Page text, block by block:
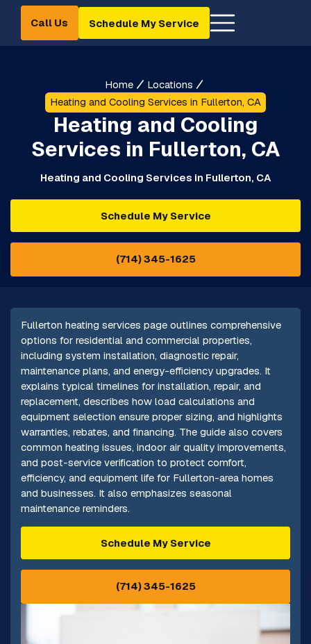
Call Us Schedule My Service
Home
Locations
Heating and Cooling Services in Fullerton, CA
Heating and Cooling
Services in Fullerton, CA
Heating and Cooling Services in Fullerton, CA
Schedule My Service
(714) 345-1625
Fullerton heating services page outlines comprehensive
options for residential and commercial properties,
including system installation, diagnostic repair,
maintenance plans, and energy-efficiency upgrades. It
explains typical timelines for installation, repair, and
replacement, describes how load calculations and
equipment selection ensure proper sizing, and highlights
warranties, rebates, and financing. The guide also covers
common heating issues, indoor air quality improvements,
and post-service verification to protect comfort,
efficiency, and equipment life for Fullerton-area homes
and businesses. It also emphasizes seasonal
maintenance reminders.
Schedule My Service
(714) 345-1625